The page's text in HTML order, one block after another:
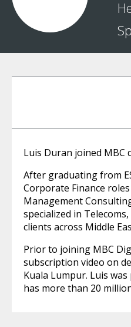
Luis Duran joined MBC
After graduating from
Corporate Finance
Management
specialized in
clients across Middle
Prior to joining MBC
subscription video on
Kuala Lumpur. Luis
has more than 20